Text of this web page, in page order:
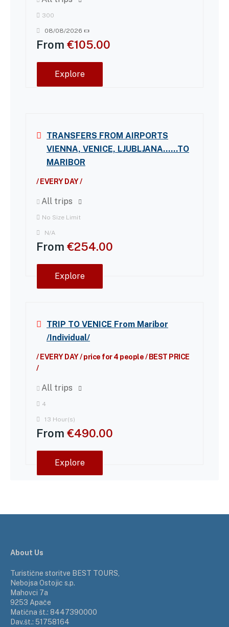
300
08/08/2026
From €105.00
Explore
TRANSFERS FROM AIRPORTS
VIENNA, VENICE, LJUBLJANA……TO
MARIBOR
/ EVERY DAY /
All trips
No Size Limit
N/A
From €254.00
Explore
TRIP TO VENICE From Maribor
/Individual/
/ EVERY DAY / price for 4 people / BEST PRICE
/
All trips
4
13 Hour(s)
From €490.00
Explore
About Us
Turistične storitve BEST TOURS,
Nebojsa Ostojic s.p.
Mahovci 7a
9253 Apače
Matična št.: 8447390000
Dav.št.: 51758164